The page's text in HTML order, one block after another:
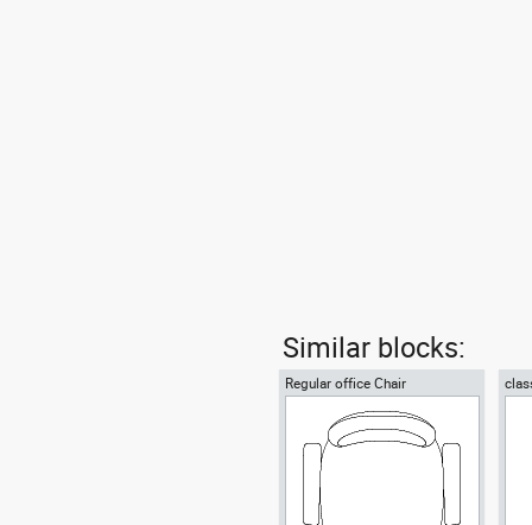
Similar blocks:
Regular office Chair